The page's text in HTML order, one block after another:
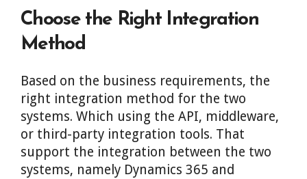
Choose the Right Integration
Method
Based on the business requirements, the
right integration method for the two
systems. Which using the API, middleware,
or third-party integration tools. That
support the integration between the two
systems, namely Dynamics 365 and